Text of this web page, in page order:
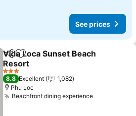
See prices
ShareAdd to favorites
Vida Loca Sunset Beach
Resort
3 Stars
8.8 Excellent
1,082
Phu Loc
Beachfront dining experience